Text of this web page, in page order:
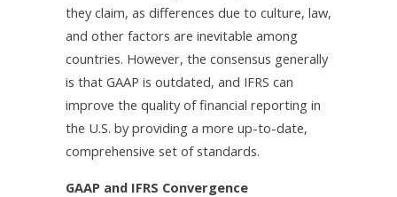
they claim, as differences due to culture, law,
and other factors are inevitable among
countries. However, the consensus generally
is that GAAP is outdated, and IFRS can
improve the quality of financial reporting in
the U.S. by providing a more up-to-date,
comprehensive set of standards.
GAAP and IFRS Convergence